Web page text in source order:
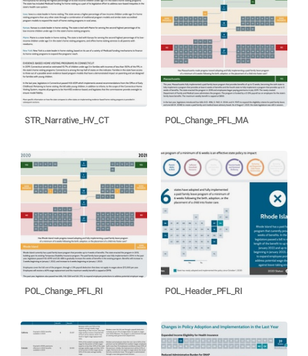
STR_Narrative_HV_CT POL_Change_PFL_MA
POL_Change_PFL_RI POL_Header_PFL_RI